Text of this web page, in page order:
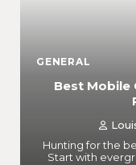
GENERAL
Best Mobile
Hunting for the
Start with